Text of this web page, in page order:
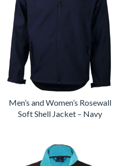
Men’s and Women’s Rosewall
Soft Shell Jacket – Navy